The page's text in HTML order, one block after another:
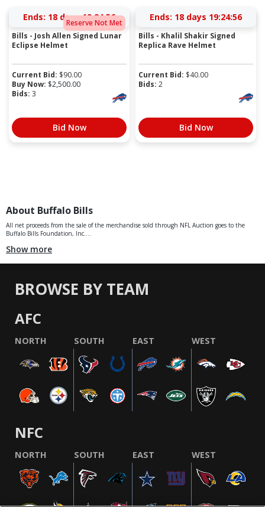
Reserve Not Met
Ends: 18 days 19:24:56
Bills - Josh Allen Signed Lunar
Eclipse Helmet
Current Bid: $90.00
Buy Now: $2,500.00
Bids: 3
Bid Now
Ends: 18 days 19:24:56
Bills - Khalil Shakir Signed
Replica Rave Helmet
Current Bid: $40.00
Bids: 2
Bid Now
About Buffalo Bills
All net proceeds from the sale of the merchandise sold through NFL Auction goes to the
Buffalo Bills Foundation, Inc....
Show more
BROWSE BY TEAM
AFC
NORTH SOUTH EAST WEST
NFC
NORTH SOUTH EAST WEST